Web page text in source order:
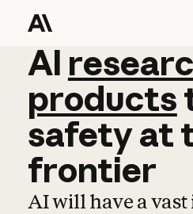
AI
AI
products
safetyat
frontier
AI will have a